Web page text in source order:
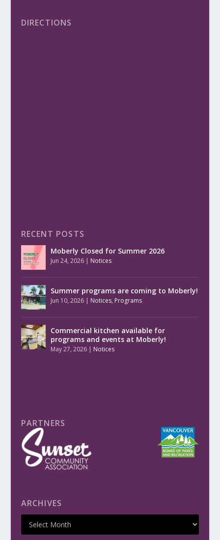
DIRECTIONS
RECENT POSTS
Moberly Closed for Summer 2026
Jun 24, 2026| Notices
Summer programs are coming to Moberly!
Jun 10, 2026| Notices, Programs
Commercial kitchen available for
programs and events at Moberly!
May 27, 2026| Notices
PARTNERS
ARCHIVES